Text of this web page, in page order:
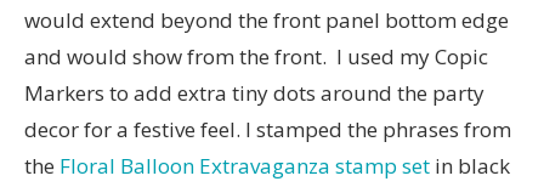
would extend beyond the front panel bottom edge
and would show from the front. I used my Copic
Markers to add extra tiny dots around the party
decor for a festive feel. I stamped the phrases from
the Floral Balloon Extravaganza stamp set in black